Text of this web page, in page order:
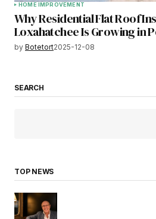
HOME IMPROVEMENT
Why Residential Flat Roof
Loxahatchee Is Growing in
by Botetort2025-12-08
SEARCH
TOP NEWS